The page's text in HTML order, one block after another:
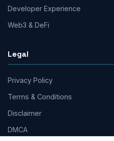
Developer Experience
Web3 & DeFi
Legal
Privacy Policy
Terms & Conditions
Disclaimer
DMCA